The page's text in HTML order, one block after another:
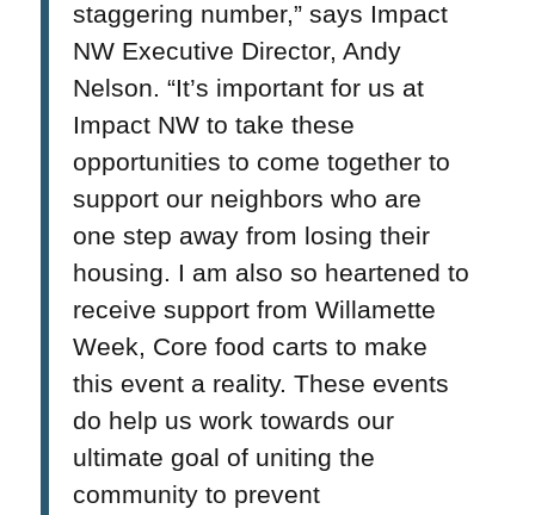
staggering number,” says Impact
NW Executive Director, Andy
Nelson. “It’s important for us at
Impact NW to take these
opportunities to come together to
support our neighbors who are
one step away from losing their
housing. I am also so heartened to
receive support from Willamette
Week, Core food carts to make
this event a reality. These events
do help us work towards our
ultimate goal of uniting the
community to prevent